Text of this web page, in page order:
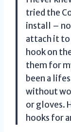
tried the
install –
attach it to
hook on
them for
been a
without
or gloves.
hooks for